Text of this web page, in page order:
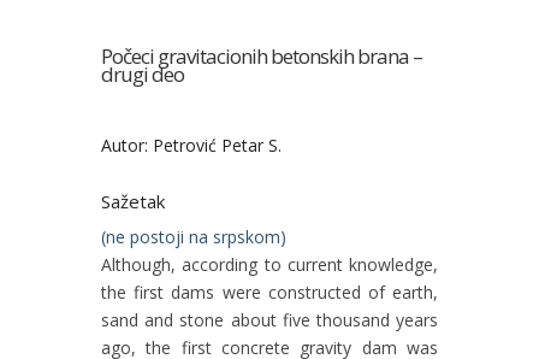
Počeci gravitacionih betonskih brana –
drugi deo
Autor: Petrović Petar S.
Sažetak
(ne postoji na srpskom)
Although, according to current knowledge,
the first dams were constructed of earth,
sand and stone about five thousand years
ago, the first concrete gravity dam was